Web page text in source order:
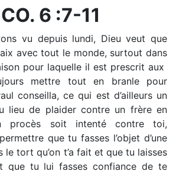
6 :7-11
vu depuis lundi, Dieu veut que
avec tout le monde, surtout dans
pour laquelle il est prescrit aux
mettre tout en branle pour
conseilla, ce qui est d’ailleurs un
lieu de plaider contre un frère en
procès soit intenté contre toi,
que tu fasses l’objet d’une
le tort qu’on t’a fait et que tu laisses
que tu lui fasses confiance de te